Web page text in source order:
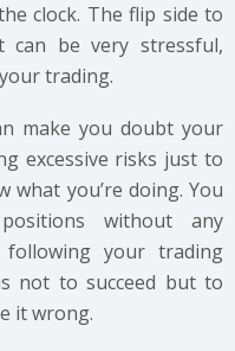
clock. The flip side to
can be very stressful,
trading.
make you doubt your
excessive risks just to
you’re doing. You
without any
your trading
not to succeed but to
it wrong.